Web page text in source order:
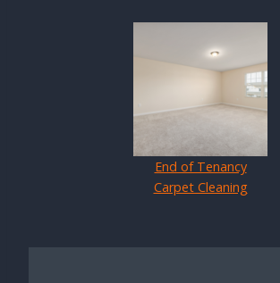
End of Tenancy
Carpet Cleaning